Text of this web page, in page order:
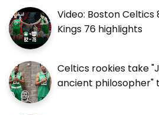
Video: Boston
Kings 76 highlights
Celtics rookies take
ancient philosopher"